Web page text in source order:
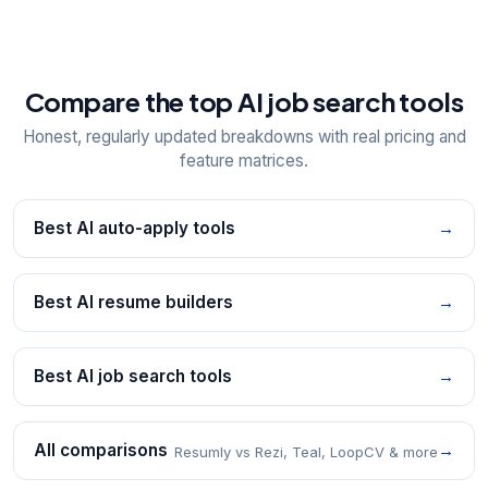
Compare the top AI job search tools
Honest, regularly updated breakdowns with real pricing and
feature matrices.
Best AI auto-apply tools →
Best AI resume builders →
Best AI job search tools →
All comparisons Resumly vs Rezi, Teal, LoopCV & more →